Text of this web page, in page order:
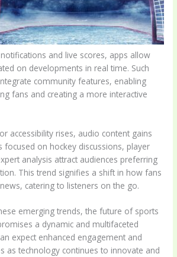
and live scores, apps allow
on developments in real time. Such
community features, enabling
fans and creating a more interactive
accessibility rises, audio content gains
focused on hockey discussions, player
analysis attract audiences preferring
This trend signifies a shift in how fans
catering to listeners on the go.
emerging trends, the future of sports
a dynamic and multifaceted
expect enhanced engagement and
as technology continues to innovate and